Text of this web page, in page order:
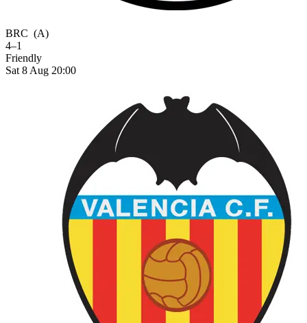
BRC (A)
4–1
Friendly
Sat 8 Aug 20:00